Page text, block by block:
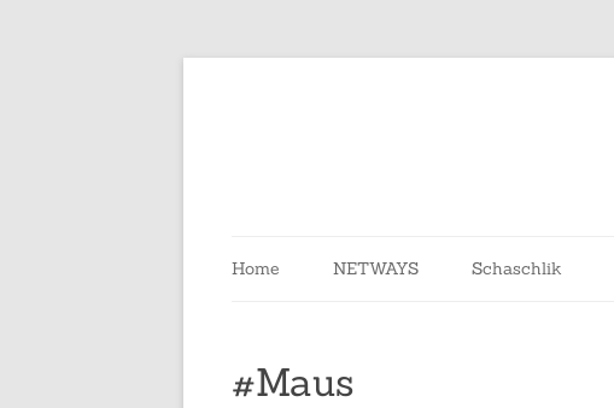
Skip
Home NETWAYS Schaschlik
#Maus